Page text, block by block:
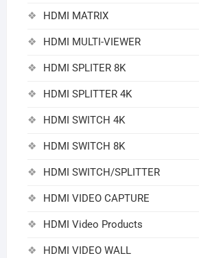
HDMI MATRIX
HDMI MULTI-VIEWER
HDMI SPLITER 8K
HDMI SPLITTER 4K
HDMI SWITCH 4K
HDMI SWITCH 8K
HDMI SWITCH/SPLITTER
HDMI VIDEO CAPTURE
HDMI Video Products
HDMI VIDEO WALL